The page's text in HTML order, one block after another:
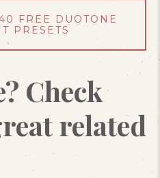
FREE DUOTONE
PRESETS
Check
related